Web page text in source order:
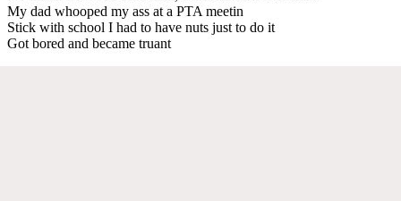
My dad whooped my ass at a PTA meetin
Stick with school I had to have nuts just to do it
Got bored and became truant